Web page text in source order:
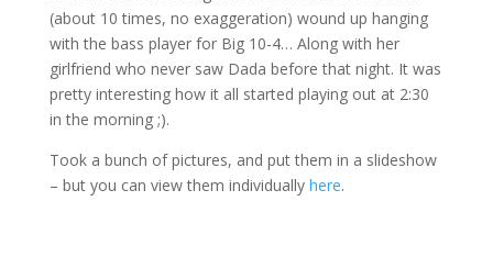
(about 10 times, no exaggeration) wound up hanging
with the bass player for Big 10-4… Along with her
girlfriend who never saw Dada before that night. It was
pretty interesting how it all started playing out at 2:30
in the morning ;).
Took a bunch of pictures, and put them in a slideshow
– but you can view them individually here.